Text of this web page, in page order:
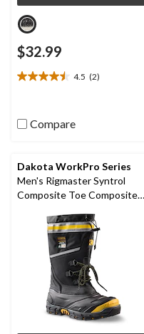
$32.99
4.5 (2)
4.5
5
reviews
Compare
Dakota WorkPro Series
Men's Rigmaster Syntrol
Composite Toe Composite